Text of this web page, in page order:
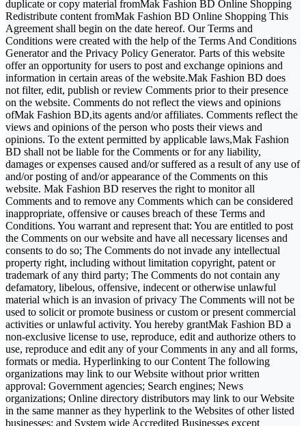
duplicate or copy material fromMak Fashion BD Online Shopping
Redistribute content fromMak Fashion BD Online Shopping This
Agreement shall begin on the date hereof. Our Terms and
Conditions were created with the help of the Terms And Conditions
Generator and the Privacy Policy Generator. Parts of this website
offer an opportunity for users to post and exchange opinions and
information in certain areas of the website.Mak Fashion BD does
not filter, edit, publish or review Comments prior to their presence
on the website. Comments do not reflect the views and opinions
ofMak Fashion BD,its agents and/or affiliates. Comments reflect the
views and opinions of the person who posts their views and
opinions. To the extent permitted by applicable laws,Mak Fashion
BD shall not be liable for the Comments or for any liability,
damages or expenses caused and/or suffered as a result of any use of
and/or posting of and/or appearance of the Comments on this
website. Mak Fashion BD reserves the right to monitor all
Comments and to remove any Comments which can be considered
inappropriate, offensive or causes breach of these Terms and
Conditions. You warrant and represent that: You are entitled to post
the Comments on our website and have all necessary licenses and
consents to do so; The Comments do not invade any intellectual
property right, including without limitation copyright, patent or
trademark of any third party; The Comments do not contain any
defamatory, libelous, offensive, indecent or otherwise unlawful
material which is an invasion of privacy The Comments will not be
used to solicit or promote business or custom or present commercial
activities or unlawful activity. You hereby grantMak Fashion BD a
non-exclusive license to use, reproduce, edit and authorize others to
use, reproduce and edit any of your Comments in any and all forms,
formats or media. Hyperlinking to our Content The following
organizations may link to our Website without prior written
approval: Government agencies; Search engines; News
organizations; Online directory distributors may link to our Website
in the same manner as they hyperlink to the Websites of other listed
businesses; and System wide Accredited Businesses except